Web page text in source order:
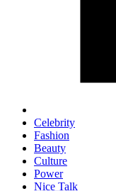
Celebrity
Fashion
Beauty
Culture
Power
Nice Talk